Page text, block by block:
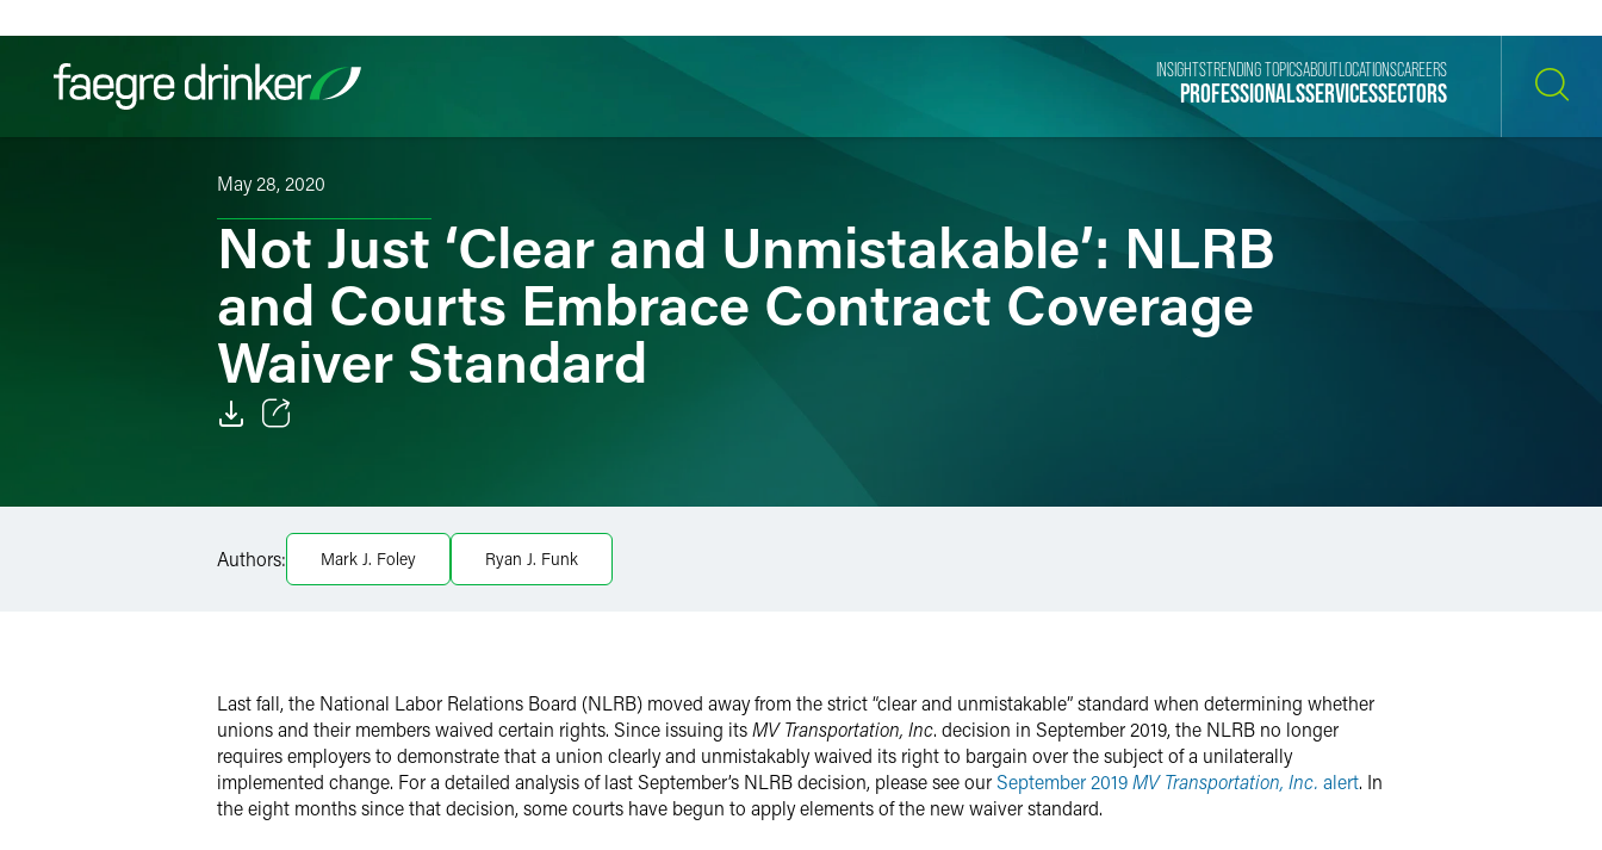
Filter your search:
PROFESSIONALSSERVICESSECTORS
INSIGHTSTRENDING TOPICSABOUT LOCATIONSCAREERS
May 28, 2020
Not Just ‘Clear and Unmistakable’: NLRB
and Courts Embrace Contract Coverage
Waiver Standard
Facebook
LinkedIn
Authors: Mark J. Foley Ryan J. Funk
Last fall, the National Labor Relations Board (NLRB) moved away from the strict “clear and unmistakable” standard when determining whether
unions and their members waived certain rights. Since issuing itsMV Transportation, Inc. decision in September 2019, the NLRB no longer
requires employers to demonstrate that a union clearly and unmistakably waived its right to bargain over the subject of a unilaterally
implemented change. For a detailed analysis of last September’s NLRB decision, please see our September 2019MV Transportation, Inc. alert. In
the eight months since that decision, some courts have begun to apply elements of the new waiver standard.